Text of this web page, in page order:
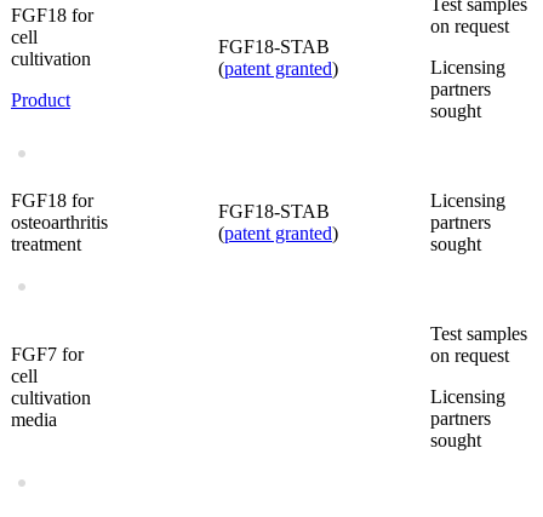
FGF18 for
cell
cultivation
Product
FGF18-STAB
(patent granted)
on request
Licensing
partners
sought
FGF18 for
osteoarthritis
treatment
FGF18-STAB
(patent granted)
Licensing
partners
sought
FGF7 for
cell
cultivation
media
Test samples
on request
Licensing
partners
sought